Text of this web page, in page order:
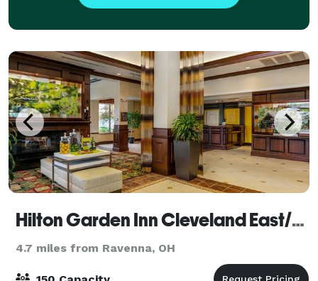
Hilton Garden Inn Cleveland East/Mayfield Village
4.7 miles from Ravenna, OH